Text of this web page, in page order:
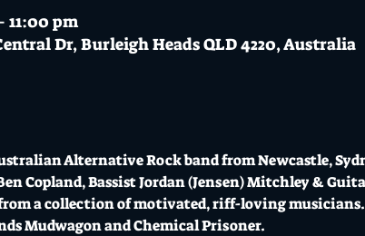
11:00 pm
Dr, Burleigh Heads QLD 4220, Australia
Alternative Rock band from Newcastle,
Copland, Bassist Jordan (Jensen) Mitchley &
from a collection of motivated, riff-loving musicians.
Mudwagon and Chemical Prisoner.